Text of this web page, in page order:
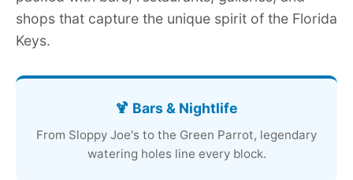
shops that capture the unique spirit of the Florida
Keys.
🍹 Bars & Nightlife
From Sloppy Joe's to the Green Parrot, legendary
watering holes line every block.